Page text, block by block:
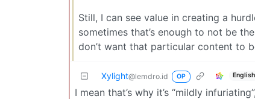
Still, I can see value in creating a
sometimes that’s enough to not be
don’t want that particular content to
Xylight‮@lemdro.id OP English
I mean that’s why it’s “mildly